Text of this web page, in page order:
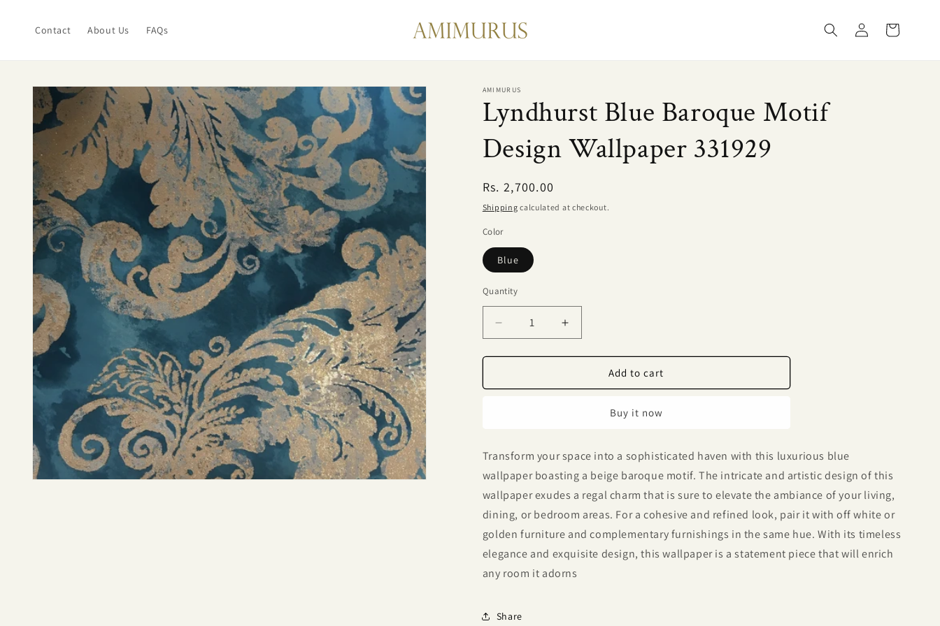
Contact About Us FAQs
Log
in
Cart
Skip to
product
information
AMIMURUS
Lyndhurst Blue Baroque Motif
Design Wallpaper 331929
Regular
price
Rs. 2,700.00
Shipping calculated at checkout.
Color
Blue
Quantity
Decrease
quantity
for
Blue
331929
Increase
quantity
for
Lyndhurst
Blue
331929
Add to cart
Buy it now
Transform your space into a sophisticated haven with this luxurious blue
wallpaper boasting a beige baroque motif. The intricate and artistic design of this
wallpaper exudes a regal charm that is sure to elevate the ambiance of your living,
dining, or bedroom areas. For a cohesive and refined look, pair it with off white or
golden furniture and complementary furnishings in the same hue. With its timeless
elegance and exquisite design, this wallpaper is a statement piece that will enrich
any room it adorns
Share